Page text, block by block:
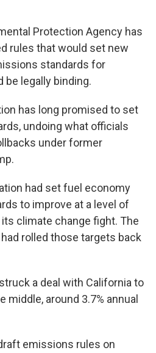
Protection Agency has
rules that would set new
standards for
be legally binding.
has long promised to set
undoing what officials
under former
had set fuel economy
to improve at a level of
its climate change fight. The
rolled those targets back
a deal with California to
middle, around 3.7% annual
emissions rules on